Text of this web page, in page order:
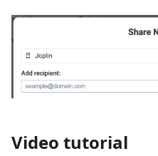
Video tutorial